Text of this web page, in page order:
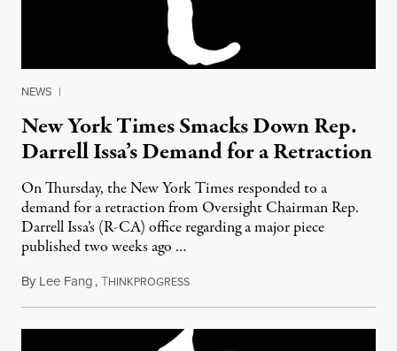
NEWS |
New York Times Smacks Down Rep.
Darrell Issa’s Demand for a Retraction
On Thursday, the New York Times responded to a
demand for a retraction from Oversight Chairman Rep.
Darrell Issa’s (R-CA) office regarding a major piece
published two weeks ago …
By Lee Fang,THINKPROGRESSAugust 29, 2011